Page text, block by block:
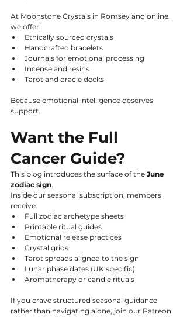
At Moonstone Crystals in Romsey and online,
we offer:
Ethically sourced crystals
Handcrafted bracelets
Journals for emotional processing
Incense and resins
Tarot and oracle decks
Because emotional intelligence deserves
support.
Want the Full
Cancer Guide?
This blog introduces the surface of the June
zodiac sign.
Inside our seasonal subscription, members
receive:
Full zodiac archetype sheets
Printable ritual guides
Emotional release practices
Crystal grids
Tarot spreads aligned to the sign
Lunar phase dates (UK specific)
Aromatherapy or candle rituals
If you crave structured seasonal guidance
rather than navigating alone, join our Patreon